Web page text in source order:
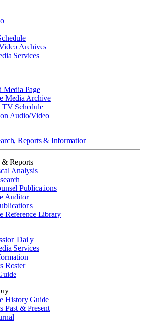
Archives
Services
Media Page
Media Archive
TV Schedule
Audio/Video
Reports & Information
& Reports
Analysis
Publications
Auditor
Reference Library
Daily
Services
Roster
History Guide
Past & Present